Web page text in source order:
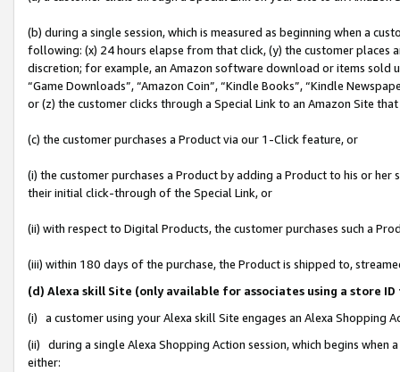
(b) during a single session, which is measured as beginning when a
following: (x) 24 hours elapse from that click, (y) the customer
discretion; for example, an Amazon software download or items sold
“Game Downloads”, “Amazon Coin”, “Kindle Books”, “Kindle
or (z) the customer clicks through a Special Link to an Amazon Site
(c) the customer purchases a Product via our 1-Click feature, or
(i) the customer purchases a Product by adding a Product to his or
their initial click-through of the Special Link, or
(ii) with respect to Digital Products, the customer purchases such a
(iii) within 180 days of the purchase, the Product is shipped to,
(d) Alexa skill Site (only available for associates using a store
(i) a customer using your Alexa skill Site engages an Alexa Shopping
(ii) during a single Alexa Shopping Action session, which begins when
either: